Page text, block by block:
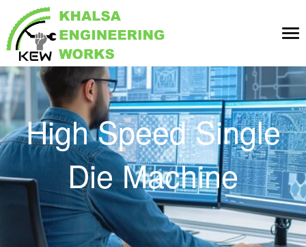
High Speed Single
Die Machine